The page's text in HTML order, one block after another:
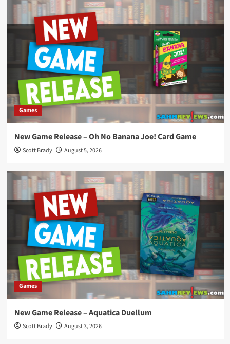
Games
New Game Release – Oh No Banana Joe! Card Game
Scott Brady August 5, 2026
Games
New Game Release – Aquatica Duellum
Scott Brady August 3, 2026